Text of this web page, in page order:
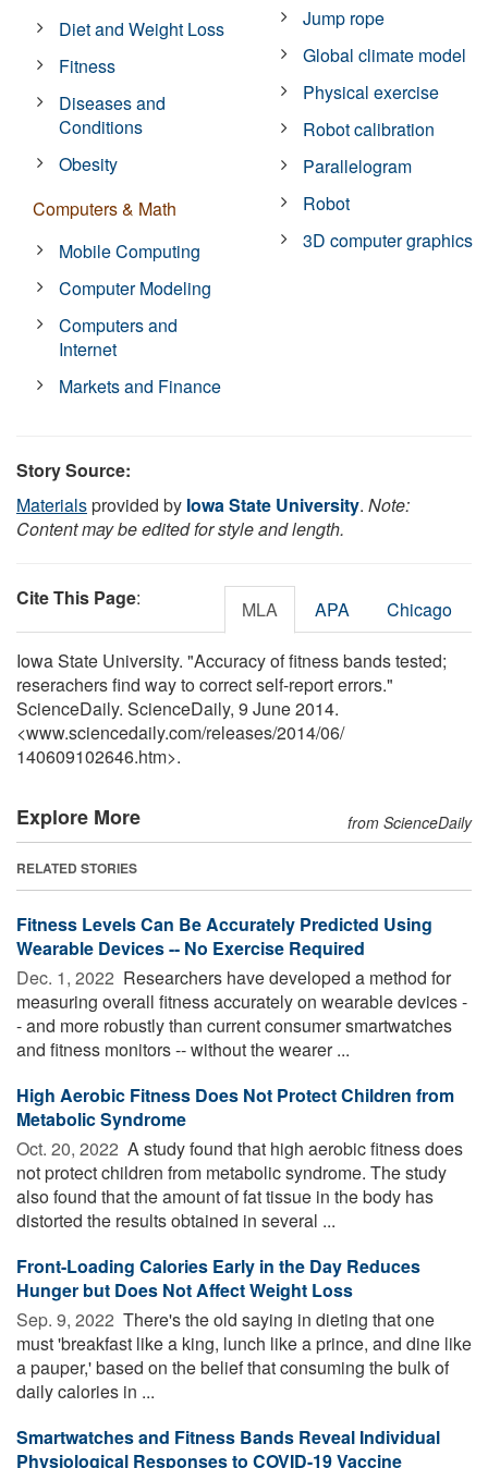
Diet and Weight Loss
Fitness
Diseases and
Conditions
Obesity
Computers & Math
Mobile Computing
Computer Modeling
Computers and
Internet
Markets and Finance
Jump rope
Global climate model
Physical exercise
Robot calibration
Parallelogram
Robot
3D computer graphics
Story Source:
Materialsprovided by Iowa State University. Note:
Content may be edited for style and length.
Cite This Page: MLA APA Chicago
Iowa State University. "Accuracy of fitness bands tested;
reserachers find way to correct self-report errors."
ScienceDaily. ScienceDaily, 9 June 2014.
<www.sciencedaily.com/releases/2014/06/
140609102646.htm>.
Explore More from ScienceDaily
RELATED STORIES
Fitness Levels Can Be Accurately Predicted Using
Wearable Devices -- No Exercise Required
Dec. 1, 2022  Researchers have developed a method for
measuring overall fitness accurately on wearable devices -
- and more robustly than current consumer smartwatches
and fitness monitors -- without the wearer ...
High Aerobic Fitness Does Not Protect Children from
Metabolic Syndrome
Oct. 20, 2022  A study found that high aerobic fitness does
not protect children from metabolic syndrome. The study
also found that the amount of fat tissue in the body has
distorted the results obtained in several ...
Front-Loading Calories Early in the Day Reduces
Hunger but Does Not Affect Weight Loss
Sep. 9, 2022  There's the old saying in dieting that one
must 'breakfast like a king, lunch like a prince, and dine like
a pauper,' based on the belief that consuming the bulk of
daily calories in ...
Smartwatches and Fitness Bands Reveal Individual
Physiological Responses to COVID-19 Vaccine